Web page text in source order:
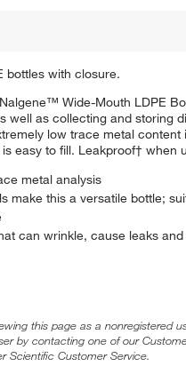
bottles with closure.
Wide-Mouth LDPE
as collecting and storing
low trace metal
easy to fill. Leakproof† when
metal analysis
this a versatile bottle;
can wrinkle, cause leaks
this page as a nonregistered
by contacting one of our
Scientific Customer Service.